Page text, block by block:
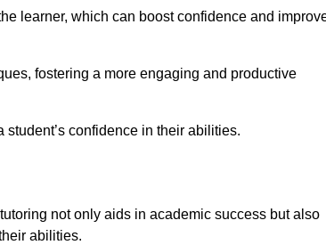
learner, which can boost confidence and
fostering a more engaging and productive
confidence in their abilities.
not only aids in academic success but also
abilities.